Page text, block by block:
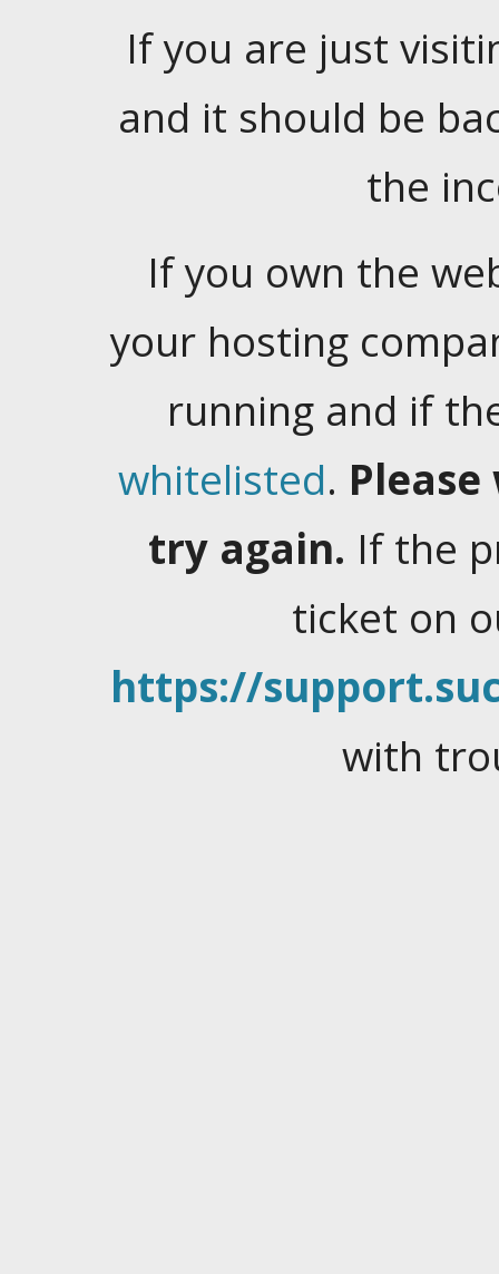
If you are just
and it should be
the
If you own the
your hosting
running and if
whitelisted.
try again. If the
ticket on
https://
with